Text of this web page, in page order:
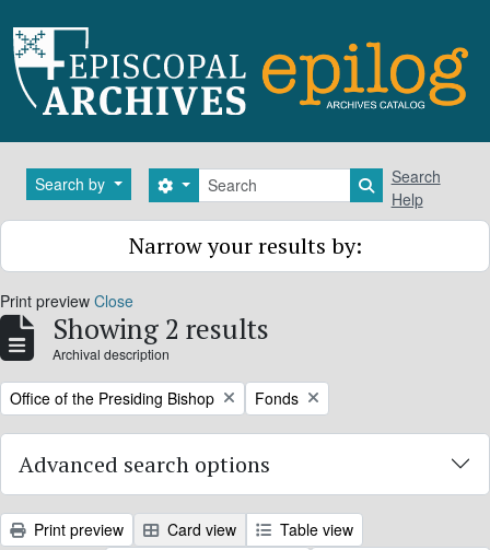
Search by Search
Search options Search in
Search
Help
Narrow your results by:
Print preview Close
Showing 2 results
Archival description
Remove filter:
Office of the Presiding Bishop Remove filter:
Fonds
Advanced search options
Print preview Card view
Table view